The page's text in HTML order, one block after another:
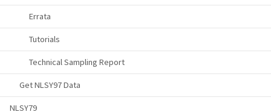
Errata
Tutorials
Technical Sampling Report
Get NLSY97 Data
NLSY79